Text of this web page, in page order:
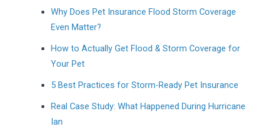
Why Does Pet Insurance Flood Storm Coverage
Even Matter?
How to Actually Get Flood & Storm Coverage for
Your Pet
5 Best Practices for Storm-Ready Pet Insurance
Real Case Study: What Happened During Hurricane
Ian